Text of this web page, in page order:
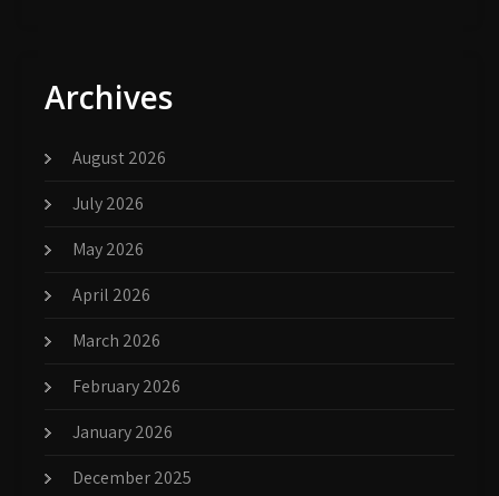
Archives
August 2026
July 2026
May 2026
April 2026
March 2026
February 2026
January 2026
December 2025